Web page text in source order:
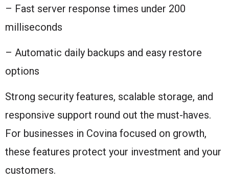
– Fast server response times under 200
milliseconds
– Automatic daily backups and easy restore
options
Strong security features, scalable storage, and
responsive support round out the must-haves.
For businesses in Covina focused on growth,
these features protect your investment and your
customers.